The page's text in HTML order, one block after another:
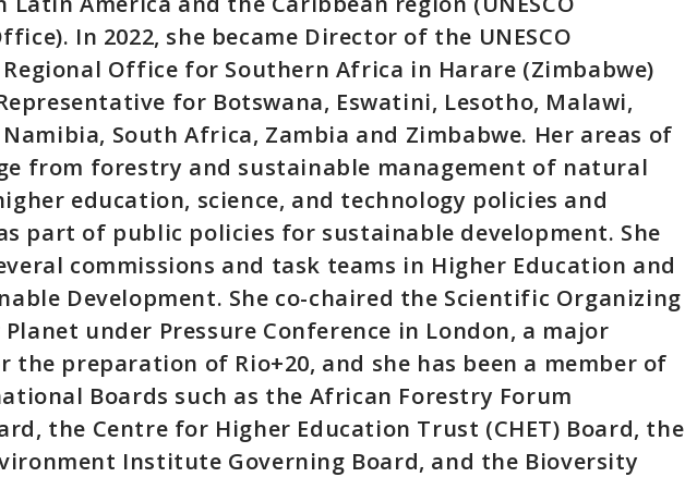
In 2022, she became Director of the UNESCO
Office for Southern Africa in Harare (Zimbabwe)
for Botswana, Eswatini, Lesotho, Malawi,
South Africa, Zambia and Zimbabwe. Her areas of
from forestry and sustainable management of natural
education, science, and technology policies and
part of public policies for sustainable development. She
commissions and task teams in Higher Education and
Development. She co-chaired the Scientific Organizing
under Pressure Conference in London, a major
the preparation of Rio+20, and she has been a member of
Boards such as the African Forestry Forum
the Centre for Higher Education Trust (CHET) Board, the
Institute Governing Board, and the Bioversity